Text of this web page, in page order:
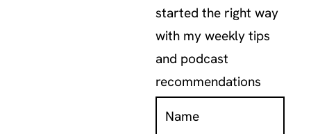
started the right way
with my weekly tips
and podcast
recommendations